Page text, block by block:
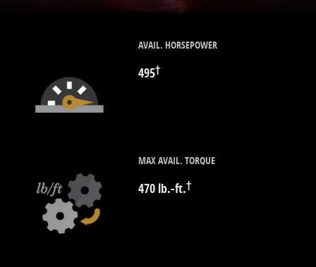
AVAIL. HORSEPOWER
495†
MAX AVAIL. TORQUE
470 lb.-ft.†